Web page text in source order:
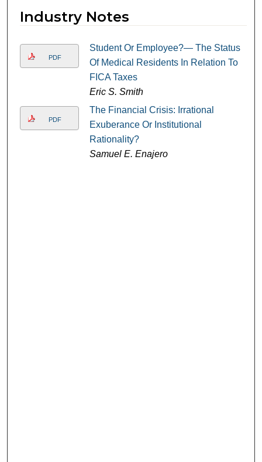
Industry Notes
PDF
Student Or Employee?— The Status
Of Medical Residents In Relation To
FICA Taxes
Eric S. Smith
PDF
The Financial Crisis: Irrational
Exuberance Or Institutional
Rationality?
Samuel E. Enajero